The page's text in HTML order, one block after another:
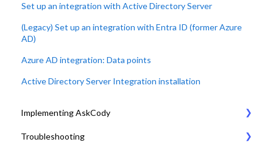
Set up an integration with Active Directory Server
(Legacy) Set up an integration with Entra ID (former Azure
AD)
Azure AD integration: Data points
Active Directory Server Integration installation
Implementing AskCody
1. Plan & Prepare for the implementation of AskCody
Troubleshooting